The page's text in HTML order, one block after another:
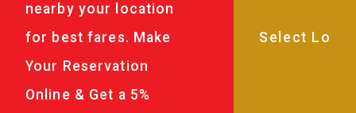
nearby your location
for best fares. Make
Your Reservation
Online & Get a 5%